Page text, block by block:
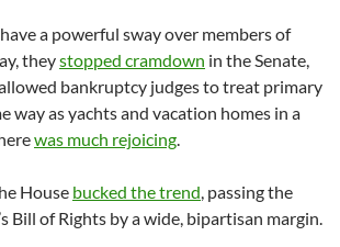
a powerful sway over members of
theystopped cramdown in the Senate,
bankruptcy judges to treat primary
way as yachts and vacation homes in a
was much rejoicing.
House bucked the trend, passing the
Bill of Rights by a wide, bipartisan margin.